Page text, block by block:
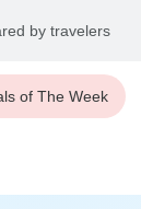
by travelers
of The Week